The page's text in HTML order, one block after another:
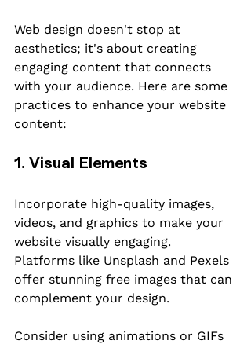
Web design doesn't stop at
aesthetics; it's about creating
engaging content that connects
with your audience. Here are some
practices to enhance your website
content:
1. Visual Elements
Incorporate high-quality images,
videos, and graphics to make your
website visually engaging.
Platforms like Unsplash and Pexels
offer stunning free images that can
complement your design.
Consider using animations or GIFs